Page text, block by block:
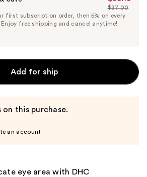
Price
$35.15
List
Price
$37.00
first subscription order, then 5% on every
Enjoy free shipping and cancel anytime!
Add for ship
on this purchase.
an account
eye area with DHC